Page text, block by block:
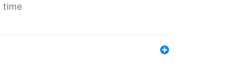
time